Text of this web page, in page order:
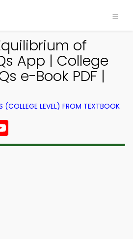
of
App | College
e-Book PDF |
(COLLEGE LEVEL) FROM TEXTBOOK